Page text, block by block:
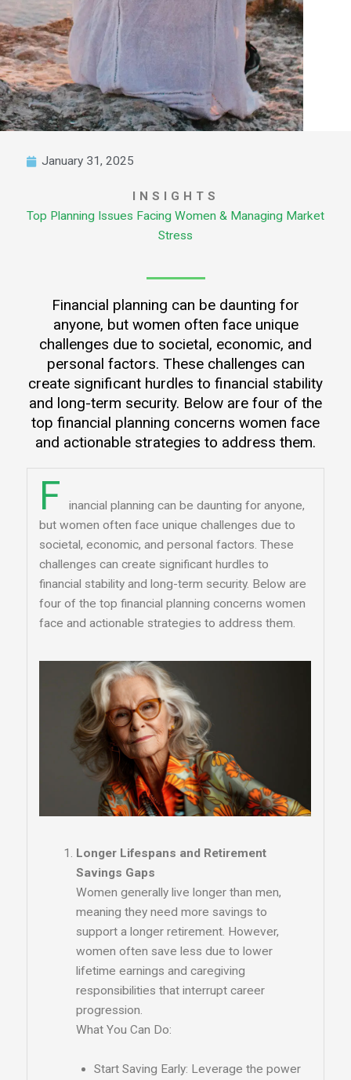
January 31, 2025
INSIGHTS
Top Planning Issues Facing Women & Managing Market
Stress
Financial planning can be daunting for
anyone, but women often face unique
challenges due to societal, economic, and
personal factors. These challenges can
create significant hurdles to financial stability
and long-term security. Below are four of the
top financial planning concerns women face
and actionable strategies to address them.
F
inancial planning can be daunting for anyone,
but women often face unique challenges due to
societal, economic, and personal factors. These
challenges can create significant hurdles to
financial stability and long-term security. Below are
four of the top financial planning concerns women
face and actionable strategies to address them.
Longer Lifespans and Retirement
Savings Gaps
Women generally live longer than men,
meaning they need more savings to
support a longer retirement. However,
women often save less due to lower
lifetime earnings and caregiving
responsibilities that interrupt career
progression.
What You Can Do:
Start Saving Early: Leverage the power